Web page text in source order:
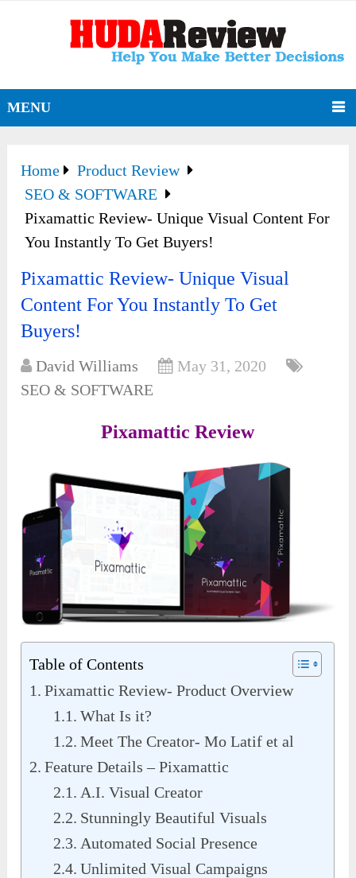
MENU
Home
Product Review
SEO & SOFTWARE
Pixamattic Review- Unique Visual Content For
You Instantly To Get Buyers!
Pixamattic Review- Unique Visual
Content For You Instantly To Get
Buyers!
David Williams
May 31, 2020
SEO & SOFTWARE
Pixamattic Review
Table of Contents
Pixamattic Review- Product Overview
What Is it?
Meet The Creator- Mo Latif et al
Feature Details – Pixamattic
A.I. Visual Creator
Stunningly Beautiful Visuals
Automated Social Presence
Unlimited Visual Campaigns